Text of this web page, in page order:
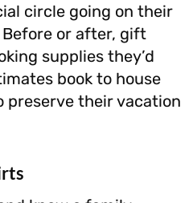
circle going on their
or after, gift
supplies they’d
book to house
preserve their vacation